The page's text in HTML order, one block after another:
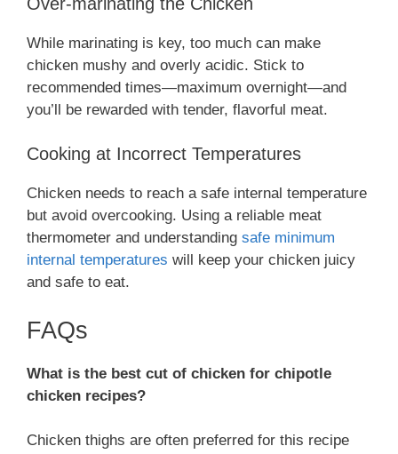
While marinating is key, too much can make
chicken mushy and overly acidic. Stick to
recommended times—maximum overnight—and
you’ll be rewarded with tender, flavorful meat.
Cooking at Incorrect Temperatures
Chicken needs to reach a safe internal temperature
but avoid overcooking. Using a reliable meat
thermometer and understanding safe minimum
internal temperatures will keep your chicken juicy
and safe to eat.
FAQs
What is the best cut of chicken for chipotle
chicken recipes?
Chicken thighs are often preferred for this recipe